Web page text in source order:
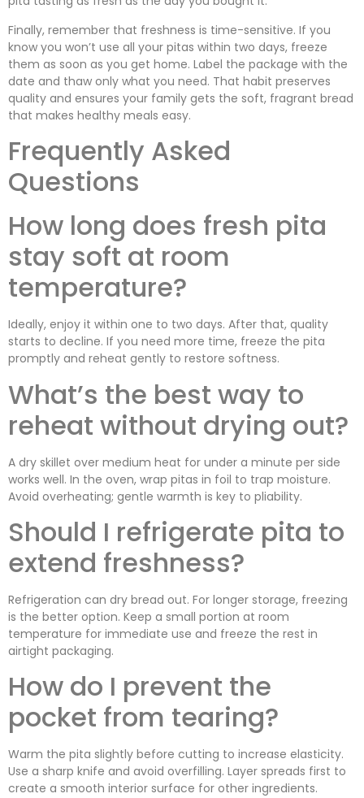
Finally, remember that freshness is time-sensitive. If you
know you won’t use all your pitas within two days, freeze
them as soon as you get home. Label the package with the
date and thaw only what you need. That habit preserves
quality and ensures your family gets the soft, fragrant bread
that makes healthy meals easy.
Frequently Asked
Questions
How long does fresh pita
stay soft at room
temperature?
Ideally, enjoy it within one to two days. After that, quality
starts to decline. If you need more time, freeze the pita
promptly and reheat gently to restore softness.
What’s the best way to
reheat without drying out?
A dry skillet over medium heat for under a minute per side
works well. In the oven, wrap pitas in foil to trap moisture.
Avoid overheating; gentle warmth is key to pliability.
Should I refrigerate pita to
extend freshness?
Refrigeration can dry bread out. For longer storage, freezing
is the better option. Keep a small portion at room
temperature for immediate use and freeze the rest in
airtight packaging.
How do I prevent the
pocket from tearing?
Warm the pita slightly before cutting to increase elasticity.
Use a sharp knife and avoid overfilling. Layer spreads first to
create a smooth interior surface for other ingredients.